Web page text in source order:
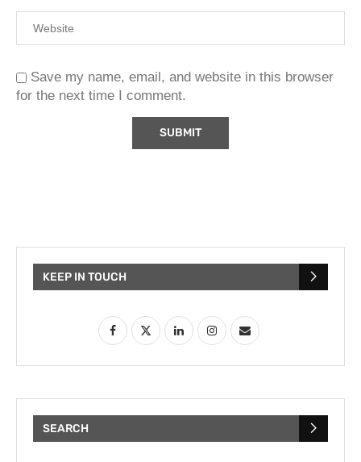
Save my name, email, and website in this browser
for the next time I comment.
KEEP IN TOUCH
SEARCH